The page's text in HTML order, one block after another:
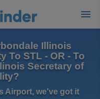
Illinois
To STL - OR - To
Secretary of
Airport, we've got it